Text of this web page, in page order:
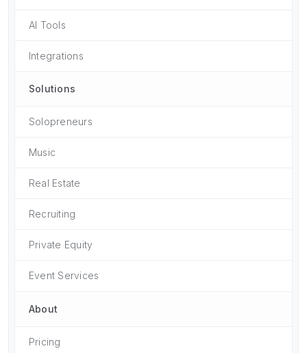
AI Tools
Integrations
Solutions
Solopreneurs
Music
Real Estate
Recruiting
Private Equity
Event Services
About
Pricing